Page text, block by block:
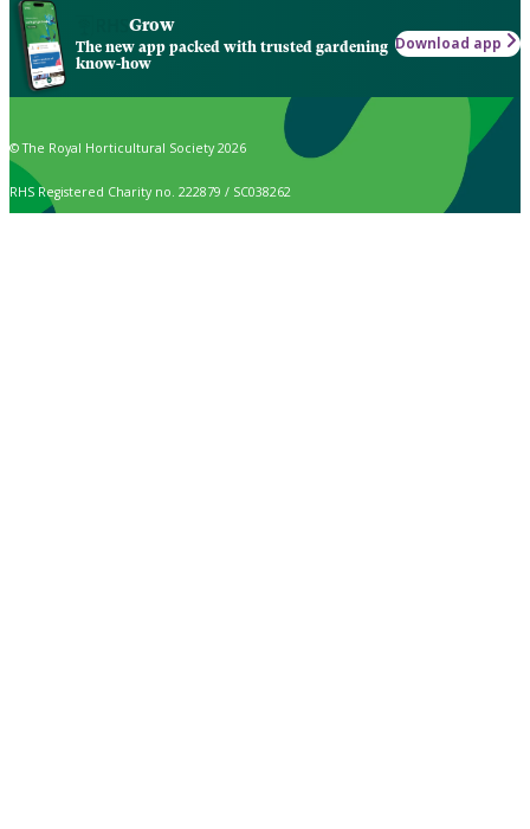
Grow
The new app packed with trusted gardening
know-how
Download app
© The Royal Horticultural Society 2026
RHS Registered Charity no. 222879 / SC038262